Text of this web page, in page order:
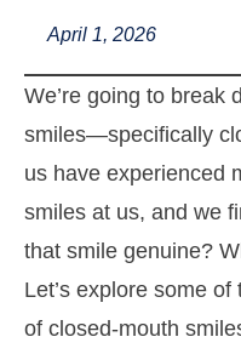
April 1, 2026
We’re going to break
smiles—specifically
us have experienced
smiles at us, and we
that smile genuine?
Let’s explore some
of closed-mouth